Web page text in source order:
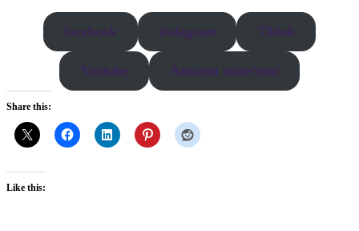
facebook instagram Tiktok
Youtube Amazon storefront
Share this:
Like this: